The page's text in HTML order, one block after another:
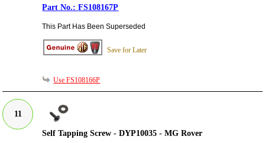
FS108167P
This Part Has Been Superseded
Save for Later
Use FS108166P
11
Self Tapping Screw - DYP10035 - MG Rover